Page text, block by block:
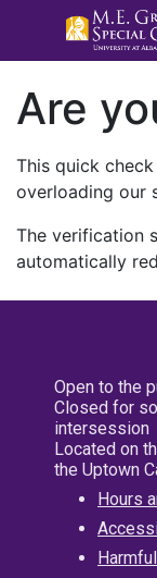
Are
This quick
overloading our
The verification
automatically
Open to the
Closed for
intersession
Located on
the Uptown
Hours